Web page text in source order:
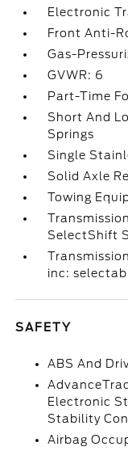
Electronic
Front Anti-
Gas-
GVWR: 6
Part-Time
Short And
Springs
Single
Solid Axle
Towing
SelectShift
inc:
SAFETY
ABS And
Electronic
Stability
Airbag